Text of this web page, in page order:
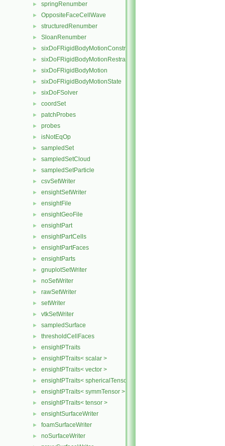
► springRenumber
► OppositeFaceCellWave
► structuredRenumber
► SloanRenumber
► sixDoFRigidBodyMotionConstraint
► sixDoFRigidBodyMotionRestraint
► sixDoFRigidBodyMotion
► sixDoFRigidBodyMotionState
► sixDoFSolver
► coordSet
► patchProbes
► probes
► isNotEqOp
► sampledSet
► sampledSetCloud
► sampledSetParticle
► csvSetWriter
► ensightSetWriter
► ensightFile
► ensightGeoFile
► ensightPart
► ensightPartCells
► ensightPartFaces
► ensightParts
► gnuplotSetWriter
► noSetWriter
► rawSetWriter
► setWriter
► vtkSetWriter
► sampledSurface
► thresholdCellFaces
► ensightPTraits
► ensightPTraits< scalar >
► ensightPTraits< vector >
► ensightPTraits< sphericalTensor >
► ensightPTraits< symmTensor >
► ensightPTraits< tensor >
► ensightSurfaceWriter
► foamSurfaceWriter
► noSurfaceWriter